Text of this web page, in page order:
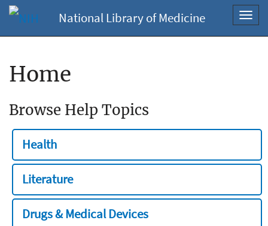
National Library of Medicine
Home
Browse Help Topics
Health
Literature
Drugs & Medical Devices